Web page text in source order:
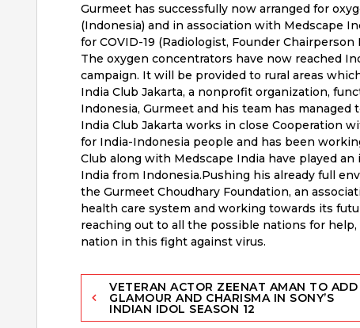
Gurmeet has successfully now arranged for
(Indonesia) and in association with Medscape
for COVID-19 (Radiologist, Founder
The oxygen concentrators have now reached
campaign. It will be provided to rural areas
India Club Jakarta, a nonprofit organization,
Indonesia, Gurmeet and his team has
India Club Jakarta works in close Cooperation
for India-Indonesia people and has been
Club along with Medscape India have played
India from Indonesia.Pushing his already full
the Gurmeet Choudhary Foundation, an
health care system and working towards its
reaching out to all the possible nations for
nation in this fight against virus.
Post
navigation
VETERAN ACTOR ZEENAT AMAN TO ADD
GLAMOUR AND CHARISMA IN SONY’S
INDIAN IDOL SEASON 12